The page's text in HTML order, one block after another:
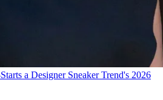
a Designer Sneaker Trend's 2026